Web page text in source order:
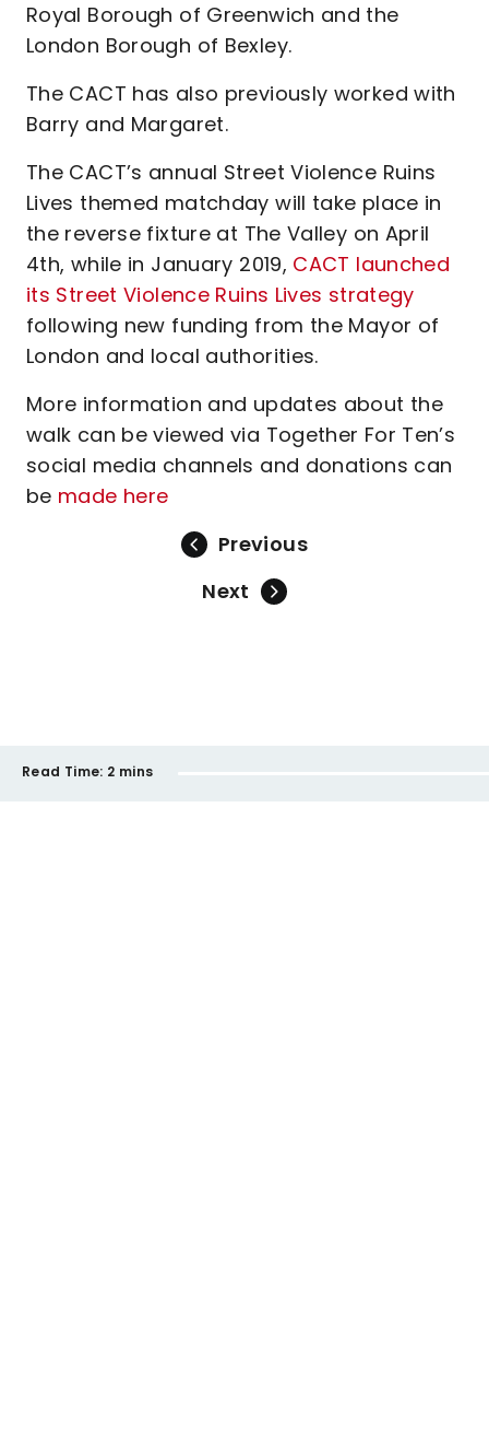
Royal Borough of Greenwich and the
London Borough of Bexley.
The CACT has also previously worked with
Barry and Margaret.
The CACT’s annual Street Violence Ruins
Lives themed matchday will take place in
the reverse fixture at The Valley on April
4th, while in January 2019, CACT launched
its Street Violence Ruins Lives strategy
following new funding from the Mayor of
London and local authorities.
More information and updates about the
walk can be viewed via Together For Ten’s
social media channels and donations can
be made here
Previous
Next
Read Time: 2 mins